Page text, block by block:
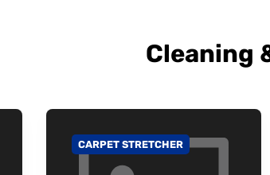
Cleaning
GO TO CATEGORY
CARPET STRETCHER